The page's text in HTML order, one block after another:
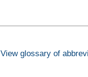
View glossary of